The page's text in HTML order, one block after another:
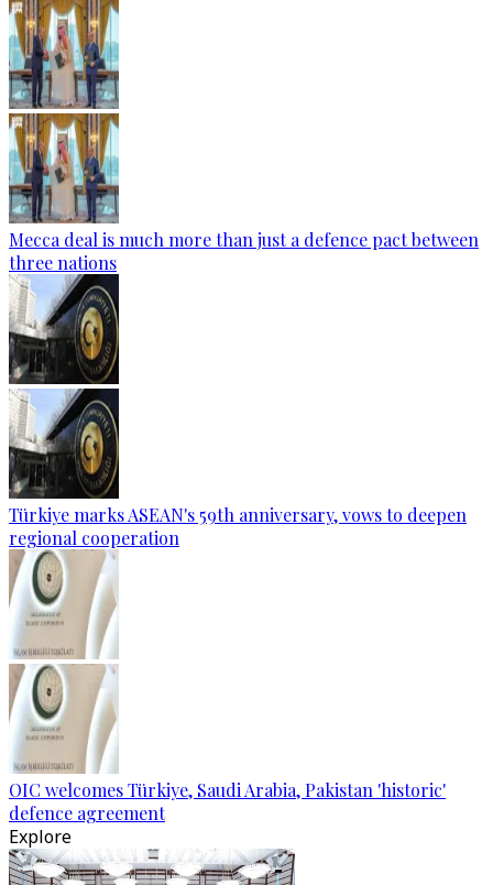
Mecca deal is much more than just a defence pact between
three nations
Türkiye marks ASEAN's 59th anniversary, vows to deepen
regional cooperation
OIC welcomes Türkiye, Saudi Arabia, Pakistan 'historic'
defence agreement
Explore